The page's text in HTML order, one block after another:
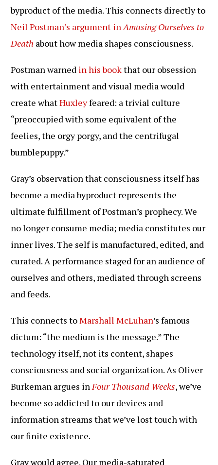
byproduct of the media. This connects directly to
Neil Postman’s argument inAmusing Ourselves to
Death about how media shapes consciousness.
Postman warned in his bookthat our obsession
with entertainment and visual media would
create whatHuxleyfeared: a trivial culture
“preoccupied with some equivalent of the
feelies, the orgy porgy, and the centrifugal
bumblepuppy.”
Gray’s observation that consciousness itself has
become a media byproduct represents the
ultimate fulfillment of Postman’s prophecy. We
no longer consume media; media constitutes our
inner lives. The self is manufactured, edited, and
curated. A performance staged for an audience of
ourselves and others, mediated through screens
and feeds.
This connects toMarshall McLuhan’s famous
dictum: “the medium is the message.” The
technology itself, not its content, shapes
consciousness and social organization. As Oliver
Burkeman argues inFour Thousand Weeks, we’ve
become so addicted to our devices and
information streams that we’ve lost touch with
our finite existence.
Gray would agree. Our media-saturated